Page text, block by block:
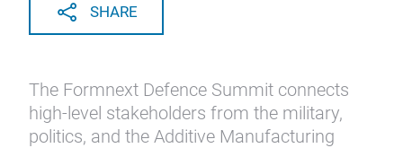
SHARE
The Formnext Defence Summit connects
high-level stakeholders from the military,
politics, and the Additive Manufacturing